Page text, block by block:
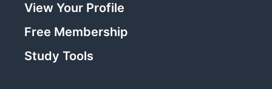
View Your Profile
Free Membership
Study Tools